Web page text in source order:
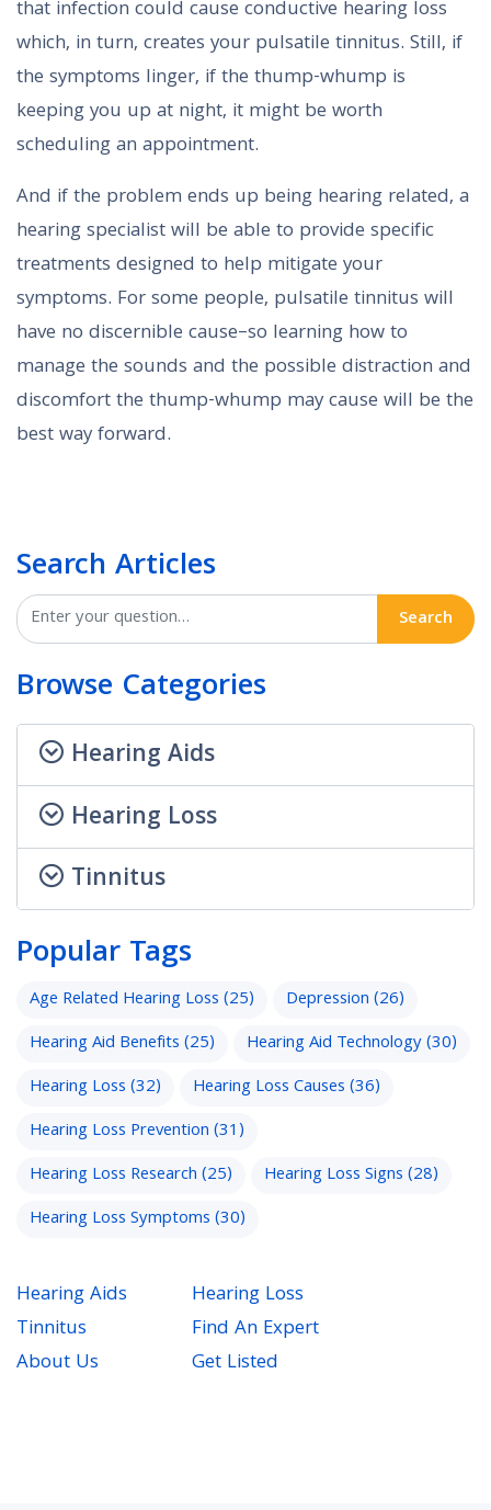
that infection could cause conductive hearing loss
which, in turn, creates your pulsatile tinnitus. Still, if
the symptoms linger, if the thump-whump is
keeping you up at night, it might be worth
scheduling an appointment.
And if the problem ends up being hearing related, a
hearing specialist will be able to provide specific
treatments designed to help mitigate your
symptoms. For some people, pulsatile tinnitus will
have no discernible cause–so learning how to
manage the sounds and the possible distraction and
discomfort the thump-whump may cause will be the
best way forward.
Search Articles
Search
Browse Categories
Hearing Aids
Hearing Loss
Tinnitus
Popular Tags
Age Related Hearing Loss(25) Depression(26)
Hearing Aid Benefits(25) Hearing Aid Technology(30)
Hearing Loss(32) Hearing Loss Causes(36)
Hearing Loss Prevention(31)
Hearing Loss Research(25) Hearing Loss Signs(28)
Hearing Loss Symptoms(30)
Hearing Aids
Hearing Loss
Tinnitus
Find An Expert
About Us
Get Listed